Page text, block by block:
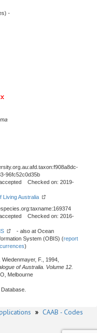
-
96fc52c0d35b
Checked on: 2019-
Living Australia
Checked on: 2016-
- also at Ocean
System (OBIS) (report
)
F., 1994,
of Australia. Volume 12.
Melbourne
» CAAB - Codes